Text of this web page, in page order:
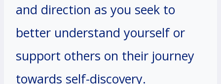
and direction as you seek to
better understand yourself or
support others on their journey
towards self-discovery.